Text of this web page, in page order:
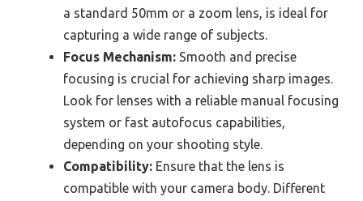
a standard 50mm or a zoom lens, is ideal for
capturing a wide range of subjects.
Focus Mechanism: Smooth and precise
focusing is crucial for achieving sharp images.
Look for lenses with a reliable manual focusing
system or fast autofocus capabilities,
depending on your shooting style.
Compatibility: Ensure that the lens is
compatible with your camera body. Different